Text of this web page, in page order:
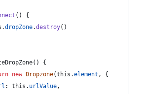
( )
{
.dropZone.destroy( )
( )
{
new Dropzone(this .element ,
{
: this . urlValue,